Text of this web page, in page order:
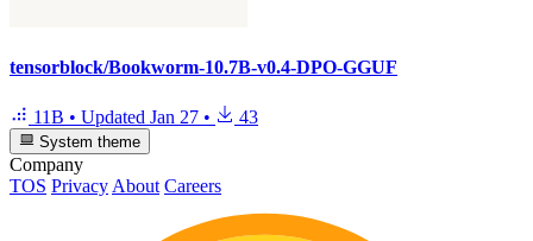
tensorblock/Bookworm-10.7B-v0.4-DPO-GGUF
11B • Updated Jan 27 • 43
System theme
Company
TOS Privacy About Careers